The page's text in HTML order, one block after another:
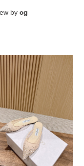
by cg
Ch* vivi mules